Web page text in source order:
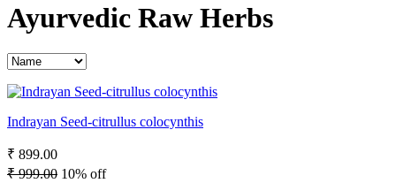
Ayurvedic Raw Herbs
Indrayan Seed-citrullus colocynthis
₹ 899.00
₹ 999.00 10% off